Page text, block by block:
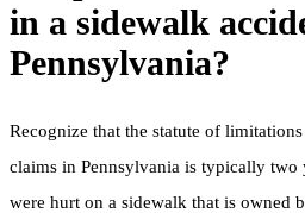
in a sidewalk
Pennsylvania?
Recognize that the statute of
claims in Pennsylvania is typically two
were hurt on a sidewalk that is owned